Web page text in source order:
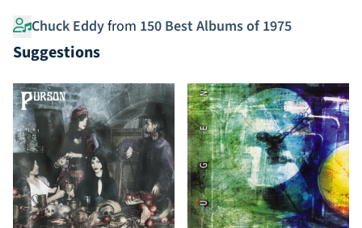
Chuck Eddyfrom 150 Best Albums of 1975
Suggestions